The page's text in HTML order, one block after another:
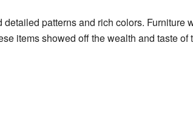
patterns and rich colors. Furniture
items showed off the wealth and taste of